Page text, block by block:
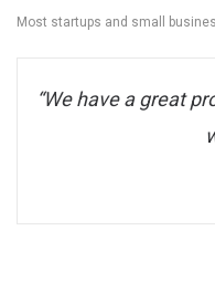
Most startups and small
“We have a great